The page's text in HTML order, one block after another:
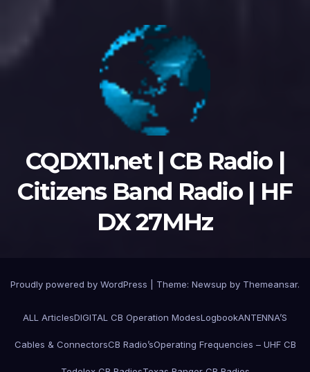
CQDX11.net | CB Radio |
Citizens Band Radio | HF
DX 27MHz
Proudly powered by WordPress Theme: Newsup by Themeansar.
ALL ArticlesDIGITAL CB Operation ModesLogbookANTENNA’S
Cables & ConnectorsCB Radio’sOperating Frequencies – UHF CB